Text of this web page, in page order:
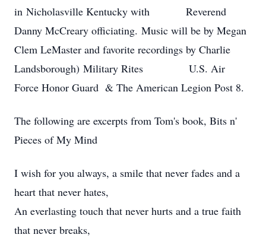
in Nicholasville Kentucky with Reverend
Danny McCreary officiating. Music will be by Megan
Clem LeMaster and favorite recordings by Charlie
Landsborough) Military Rites U.S. Air
Force Honor Guard & The American Legion Post 8.
The following are excerpts from Tom's book, Bits n'
Pieces of My Mind
I wish for you always, a smile that never fades and a
heart that never hates,
An everlasting touch that never hurts and a true faith
that never breaks,